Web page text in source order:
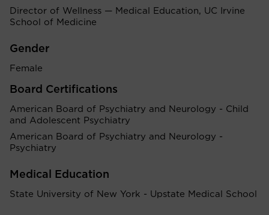
Director of Wellness — Medical Education, UC Irvine
School of Medicine
Gender
Female
Board Certifications
American Board of Psychiatry and Neurology - Child
and Adolescent Psychiatry
American Board of Psychiatry and Neurology -
Psychiatry
Medical Education
State University of New York - Upstate Medical School